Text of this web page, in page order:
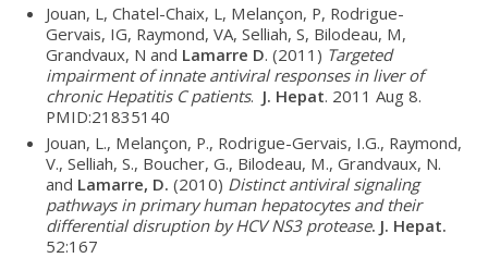
Jouan, L, Chatel-Chaix, L, Melançon, P, Rodrigue-
Gervais, IG, Raymond, VA, Selliah, S, Bilodeau, M,
Grandvaux, N and Lamarre D. (2011) Targeted
impairment of innate antiviral responses in liver of
chronic Hepatitis C patients. J. Hepat. 2011 Aug 8.
PMID:21835140
Jouan, L., Melançon, P., Rodrigue-Gervais, I.G., Raymond,
V., Selliah, S., Boucher, G., Bilodeau, M., Grandvaux, N.
and Lamarre, D.(2010) Distinct antiviral signaling
pathways in primary human hepatocytes and their
differential disruption by HCV NS3 protease. J. Hepat.
52:167